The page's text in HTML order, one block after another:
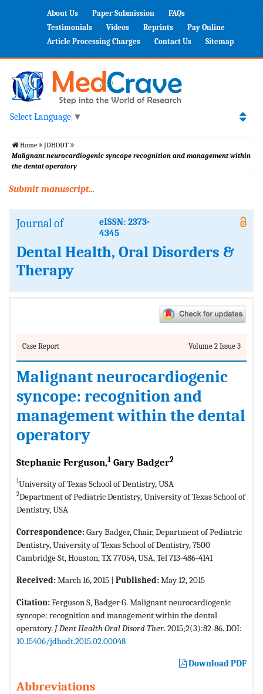
About Us Paper Submission
FAQs
Testimonials
Videos Reprints
Pay Online
Article Processing Charges
Contact Us Sitemap
Select Language ▼
Home
JDHODT
Malignant neurocardiogenic syncope recognition and management within
the dental operatory
Submit manuscript...
Journal of
eISSN: 2373-
4345
Dental Health, Oral Disorders &
Therapy
Case Report Volume 2 Issue 3
Malignant neurocardiogenic
syncope: recognition and
management within the dental
operatory
Stephanie Ferguson,1 Gary Badger2
1University of Texas School of Dentistry, USA
2Department of Pediatric Dentistry, University of Texas School of
Dentistry, USA
Correspondence:Gary Badger, Chair, Department of Pediatric
Dentistry, University of Texas School of Dentistry, 7500
Cambridge St, Houston, TX 77054, USA, Tel 713-486-4141
Received:March 16, 2015 | Published:May 12, 2015
Citation:Ferguson S, Badger G. Malignant neurocardiogenic
syncope: recognition and management within the dental
operatory. J Dent Health Oral Disord Ther. 2015;2(3):82-86. DOI:
10.15406/jdhodt.2015.02.00048
Download PDF
Abbreviations